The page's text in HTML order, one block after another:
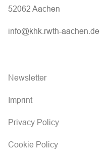
52062 Aachen
info@khk.rwth-aachen.de
Newsletter
Imprint
Privacy Policy
Cookie Policy